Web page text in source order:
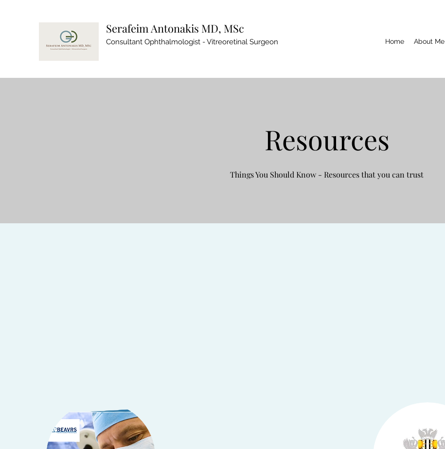
Serafeim Antonakis MD, MSc
Consultant Ophthalmologist - Vitreoretinal Surgeon Home About Me
Resources
Things You Should Know - Resources that you can trust